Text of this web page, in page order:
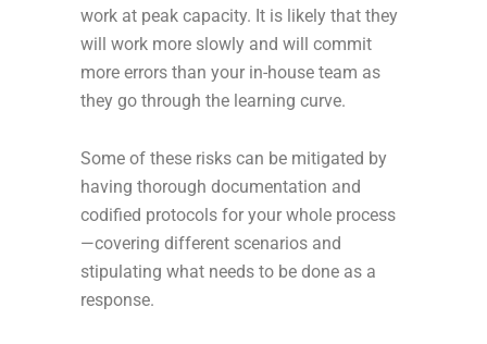
work at peak capacity. It is likely that they
will work more slowly and will commit
more errors than your in-house team as
they go through the learning curve.
Some of these risks can be mitigated by
having thorough documentation and
codified protocols for your whole process
—covering different scenarios and
stipulating what needs to be done as a
response.